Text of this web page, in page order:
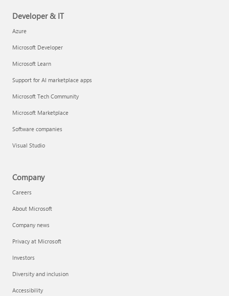
Developer & IT
Azure
Microsoft Developer
Microsoft Learn
Support for AI marketplace apps
Microsoft Tech Community
Microsoft Marketplace
Software companies
Visual Studio
Company
Careers
About Microsoft
Company news
Privacy at Microsoft
Investors
Diversity and inclusion
Accessibility